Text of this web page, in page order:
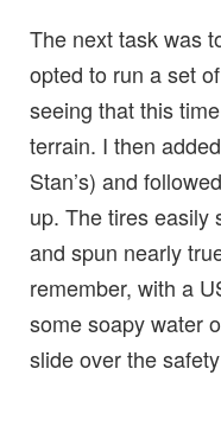
The next task was
opted to run a set of
seeing that this
terrain. I then
Stan’s) and
up. The tires easily
and spun nearly
remember, with a
some soapy water
slide over the